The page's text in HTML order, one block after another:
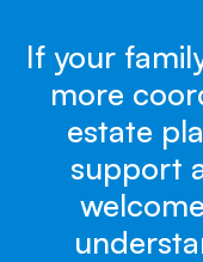
If your
more
estate
support